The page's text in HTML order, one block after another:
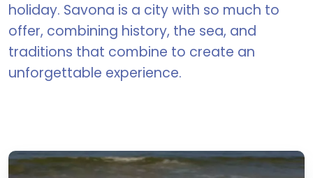
holiday. Savona is a city with so much to
offer, combining history, the sea, and
traditions that combine to create an
unforgettable experience.